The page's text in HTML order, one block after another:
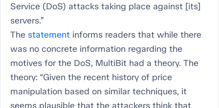
Service (DoS) attacks taking place against [its]
servers.”
The statement informs readers that while there
was no concrete information regarding the
motives for the DoS, MultiBit had a theory. The
theory: “Given the recent history of price
manipulation based on similar techniques, it
seems plausible that the attackers think that